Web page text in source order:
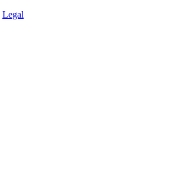
Legal